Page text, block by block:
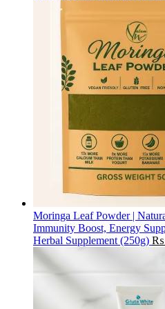
Moringa Leaf Powder |
Immunity Boost, Energy
Herbal Supplement (250g) ₨